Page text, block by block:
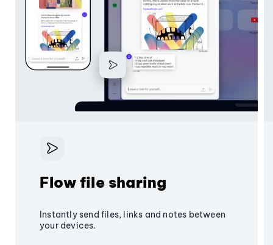
Flow file sharing
Instantly send files, links and notes between
your devices.